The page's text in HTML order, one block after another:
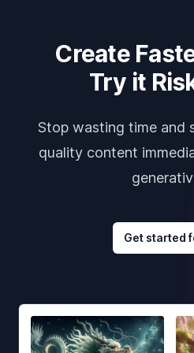
Create
Try it
Stop wasting time and
quality content
Get started